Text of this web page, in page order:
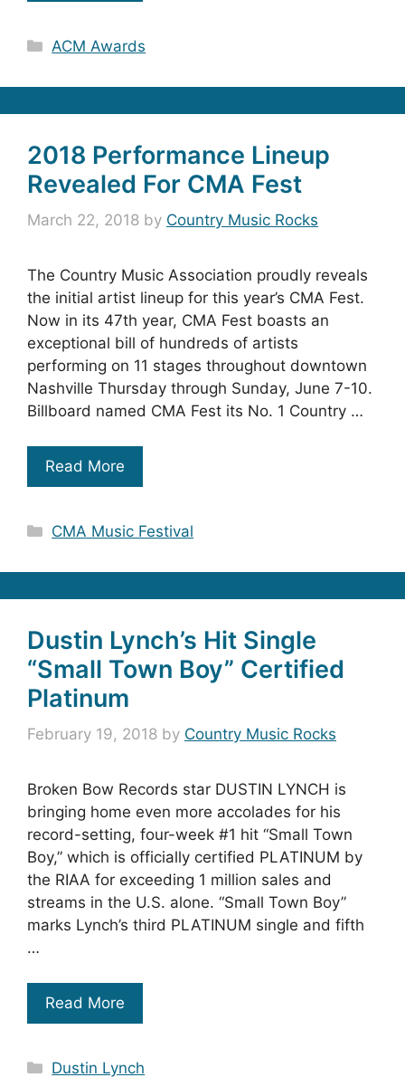
Categories
ACM Awards
2018 Performance Lineup
Revealed For CMA Fest
March 22, 2018 by Country Music Rocks
The Country Music Association proudly reveals
the initial artist lineup for this year’s CMA Fest.
Now in its 47th year, CMA Fest boasts an
exceptional bill of hundreds of artists
performing on 11 stages throughout downtown
Nashville Thursday through Sunday, June 7-10.
Billboard named CMA Fest its No. 1 Country …
Read More
Categories
CMA Music Festival
Dustin Lynch’s Hit Single
“Small Town Boy” Certified
Platinum
February 19, 2018 by Country Music Rocks
Broken Bow Records star DUSTIN LYNCH is
bringing home even more accolades for his
record-setting, four-week #1 hit “Small Town
Boy,” which is officially certified PLATINUM by
the RIAA for exceeding 1 million sales and
streams in the U.S. alone. “Small Town Boy”
marks Lynch’s third PLATINUM single and fifth
…
Read More
Categories
Dustin Lynch